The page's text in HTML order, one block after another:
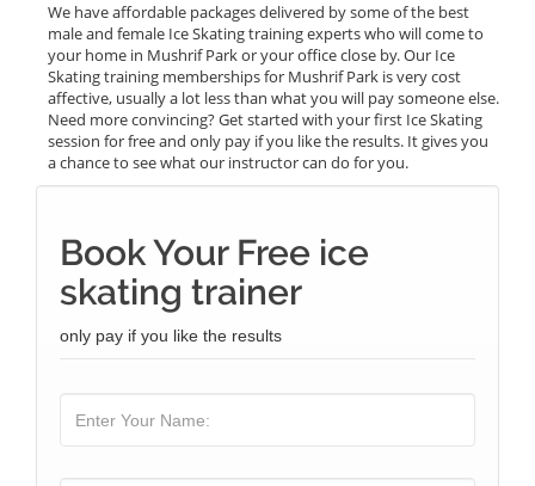
We have affordable packages delivered by some of the best
male and female Ice Skating training experts who will come to
your home in Mushrif Park or your office close by. Our Ice
Skating training memberships for Mushrif Park is very cost
affective, usually a lot less than what you will pay someone else.
Need more convincing? Get started with your first Ice Skating
session for free and only pay if you like the results. It gives you
a chance to see what our instructor can do for you.
Book Your Free ice
skating trainer
only pay if you like the results